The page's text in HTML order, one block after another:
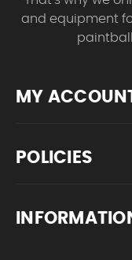
and equipment
MY
POLICIES